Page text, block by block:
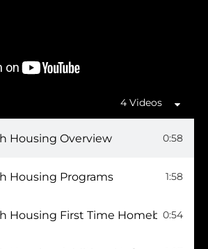
4 Videos
Housing Overview 0:58
Housing Programs 1:58
Housing First Time Homebuyer
0:54